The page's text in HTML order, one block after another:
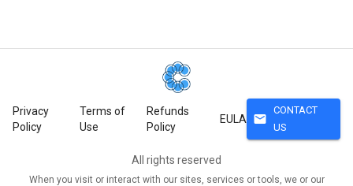
Privacy
Policy
Terms of
Use
Refunds
Policy
EULA mail
CONTACT
US
All rights reserved
When you visit or interact with our sites, services or tools, we or our